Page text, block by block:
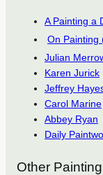
A Painting a
On Painting
Julian
Karen Jurick
Jeffrey
Carol Marine
Abbey Ryan
Daily
Other